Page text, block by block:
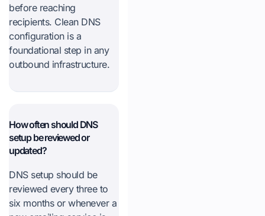
before reaching
recipients. Clean DNS
configuration is a
foundational step in any
outbound infrastructure.
How often should DNS
setup be reviewed or
updated?
DNS setup should be
reviewed every three to
six months or whenever a